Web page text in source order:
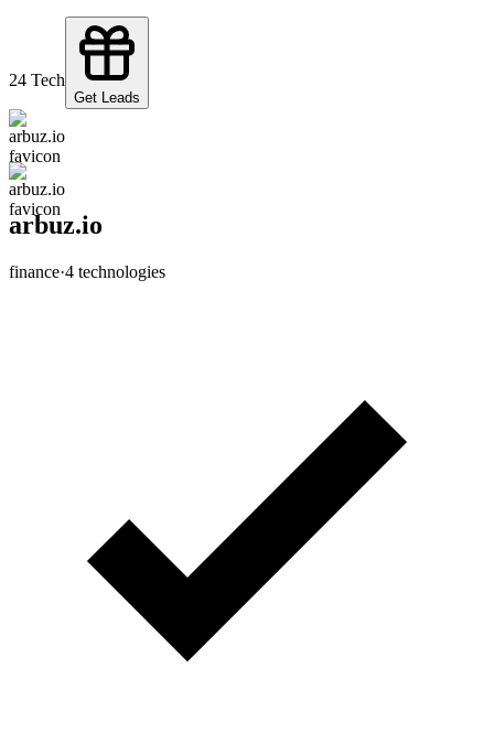
24 Tech
Get Leads
arbuz.io
finance·4 technologies